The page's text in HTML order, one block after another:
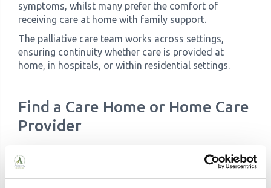
symptoms, whilst many prefer the comfort of
receiving care at home with family support.
The palliative care team works across settings,
ensuring continuity whether care is provided at
home, in hospitals, or within residential settings.
Find a Care Home or Home Care
Provider
Choosing Where to Receive Care